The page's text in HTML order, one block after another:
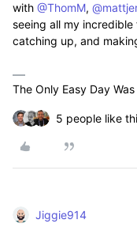
with ​ @ThomM, ​
seeing all my
catching up, and
The Only Easy Day
5 people like
Jiggie914